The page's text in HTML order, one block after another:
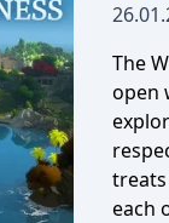
The
open
each